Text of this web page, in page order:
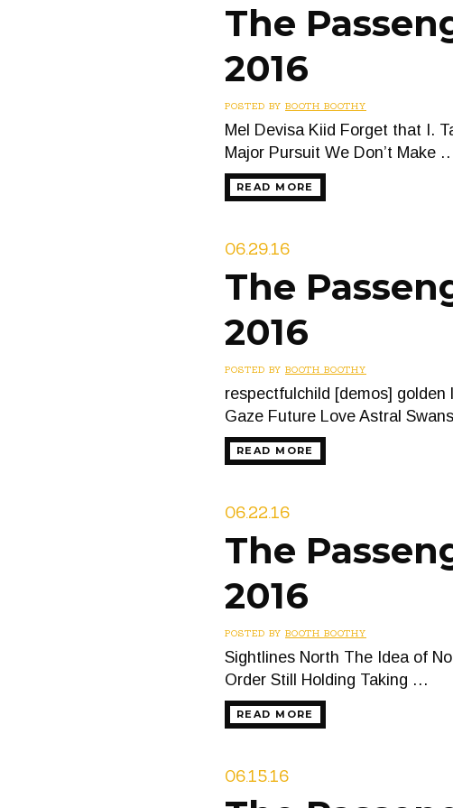
The
2016
POSTED BY BOOTH BOOTHY
Mel Devisa Kiid Forget that I.
Major Pursuit We Don’t Make
READ MORE
06.29.16
The
2016
POSTED BY BOOTH BOOTHY
respectfulchild [demos] golden
Gaze Future Love Astral
READ MORE
06.22.16
The
2016
POSTED BY BOOTH BOOTHY
Sightlines North The Idea of
Order Still Holding Taking …
READ MORE
06.15.16